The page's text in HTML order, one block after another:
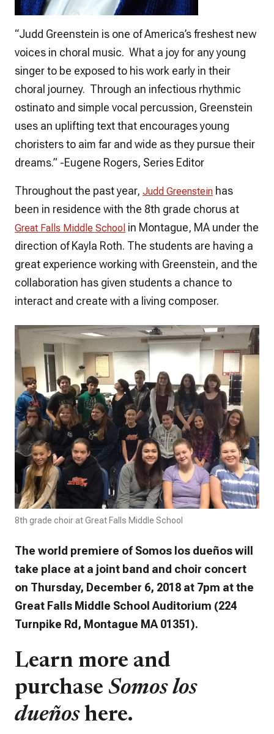
“Judd Greenstein is one of America’s freshest new
voices in choral music. What a joy for any young
singer to be exposed to his work early in their
choral journey. Through an infectious rhythmic
ostinato and simple vocal percussion, Greenstein
uses an uplifting text that encourages young
choristers to aim far and wide as they pursue their
dreams.” -Eugene Rogers, Series Editor
Throughout the past year, Judd Greenstein has
been in residence with the 8th grade chorus at
Great Falls Middle School in Montague, MA under the
direction of Kayla Roth. The students are having a
great experience working with Greenstein, and the
collaboration has given students a chance to
interact and create with a living composer.
8th grade choir at Great Falls Middle School
The world premiere of Somos los dueñoswill
take place at a joint band and choir concert
on Thursday, December 6, 2018 at 7pm at the
Great Falls Middle School Auditorium (224
Turnpike Rd, Montague MA 01351).
Learn more and
purchase Somos los
dueñoshere.